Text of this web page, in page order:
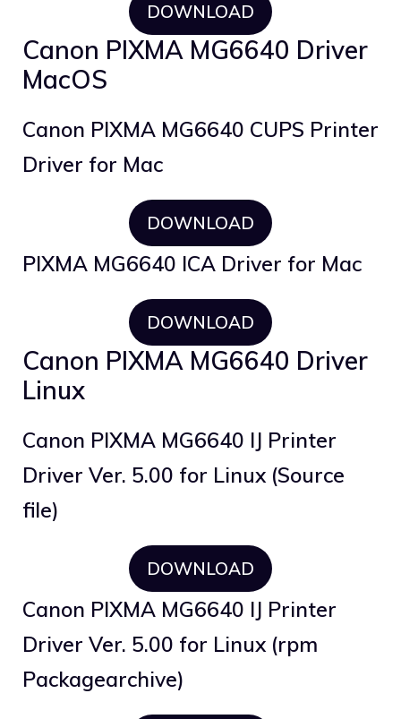
DOWNLOAD
Canon PIXMA MG6640 Driver
MacOS
Canon PIXMA MG6640 CUPS Printer
Driver for Mac
DOWNLOAD
PIXMA MG6640 ICA Driver for Mac
DOWNLOAD
Canon PIXMA MG6640 Driver
Linux
Canon PIXMA MG6640 IJ Printer
Driver Ver. 5.00 for Linux (Source
file)
DOWNLOAD
Canon PIXMA MG6640 IJ Printer
Driver Ver. 5.00 for Linux (rpm
Packagearchive)